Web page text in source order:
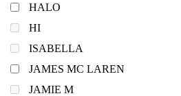
HALO
HI
ISABELLA
JAMES MC LAREN
JAMIE M